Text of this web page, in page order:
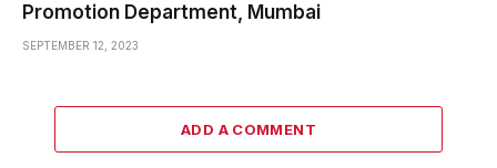
Promotion Department, Mumbai
SEPTEMBER 12, 2023
ADD A COMMENT